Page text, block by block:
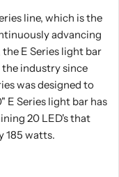
line, which is the
advancing
E Series light bar
industry since
was designed to
E Series light bar has
20 LED's that
185 watts.